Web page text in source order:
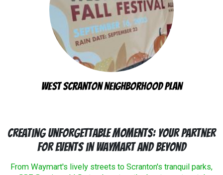
West Scranton Neighborhood Plan
Creating Unforgettable Moments: Your Partner
for Events in Waymart and Beyond
From Waymart's lively streets to Scranton's tranquil parks,